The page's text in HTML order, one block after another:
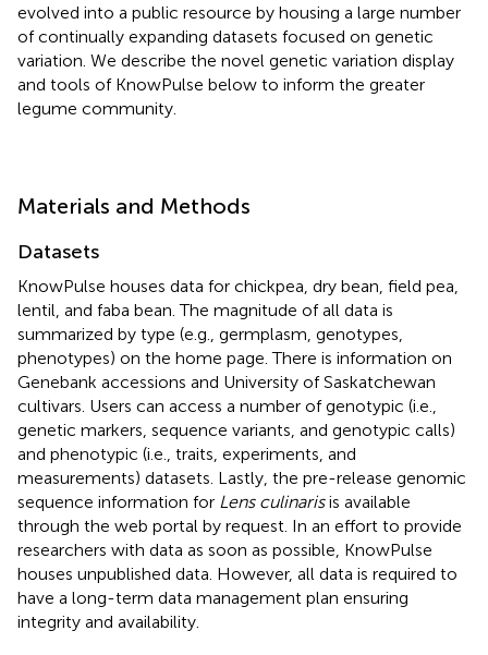
evolved into a public resource by housing a large number
of continually expanding datasets focused on genetic
variation. We describe the novel genetic variation display
and tools of KnowPulse below to inform the greater
legume community.
Materials and Methods
Datasets
KnowPulse houses data for chickpea, dry bean, field pea,
lentil, and faba bean. The magnitude of all data is
summarized by type (e.g., germplasm, genotypes,
phenotypes) on the home page. There is information on
Genebank accessions and University of Saskatchewan
cultivars. Users can access a number of genotypic (i.e.,
genetic markers, sequence variants, and genotypic calls)
and phenotypic (i.e., traits, experiments, and
measurements) datasets. Lastly, the pre-release genomic
sequence information for Lens culinarisis available
through the web portal by request. In an effort to provide
researchers with data as soon as possible, KnowPulse
houses unpublished data. However, all data is required to
have a long-term data management plan ensuring
integrity and availability.